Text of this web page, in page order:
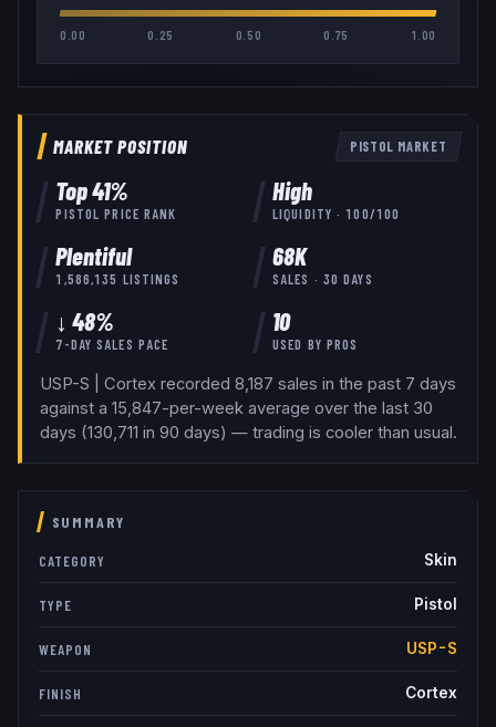
0.00 0.25 0.50 0.75 1.00
MARKET POSITION PISTOL MARKET
Top41%
PISTOL PRICE RANK
High
LIQUIDITY ·100 /100
Plentiful
1,586,135 LISTINGS
68K
SALES · 30 DAYS
↓ 48%
7-DAY SALES PACE
10
USED BY PROS
USP-S | Cortex recorded 8,187 sales in the past 7 days
against a 15,847-per-week average over the last 30
days (130,711 in 90 days) — trading is cooler than usual.
SUMMARY
CATEGORY Skin
TYPE Pistol
WEAPON USP-S
FINISH Cortex